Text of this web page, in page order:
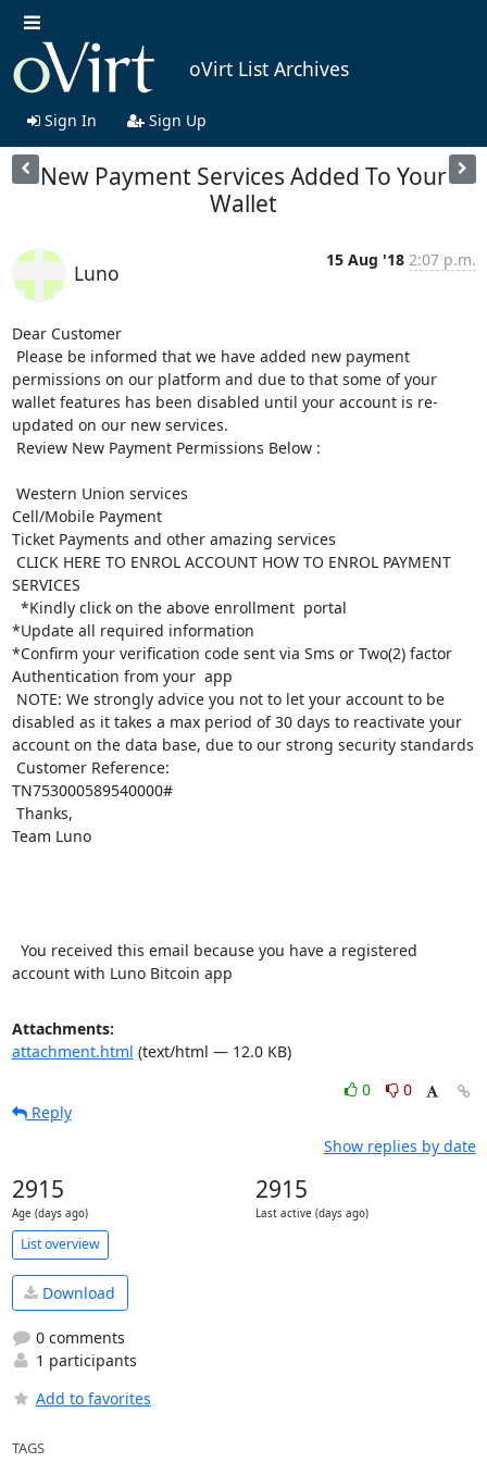
oVirt List Archives
Sign In Sign Up
New Payment Services Added To Your
Wallet
Luno
15 Aug '18 2:07 p.m.
Dear Customer
permissions on our platform and due to that some of your
wallet features has been disabled until your account is re-
updated on our new services.
Cell/Mobile Payment
Ticket Payments and other amazing services
SERVICES
*Update all required information
*Confirm your verification code sent via Sms or Two(2) factor
Authentication from your  app
disabled as it takes a max period of 30 days to reactivate your
account on the data base, due to our strong security standards
TN753000589540000#
Team Luno
account with Luno Bitcoin app
Attachments:
attachment.html (text/html — 12.0 KB)
0
0
Reply
Show replies by date
2915
Age (days ago)
2915
Last active (days ago)
List overview
Download
0 comments
1 participants
Add to favorites
TAGS